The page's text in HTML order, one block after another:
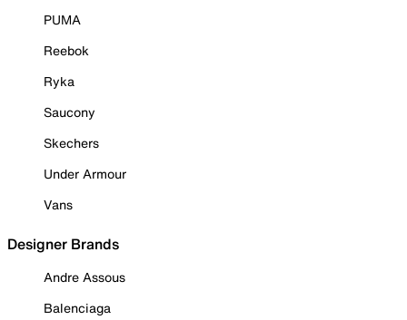
PUMA
Reebok
Ryka
Saucony
Skechers
Under Armour
Vans
Designer Brands
Andre Assous
Balenciaga